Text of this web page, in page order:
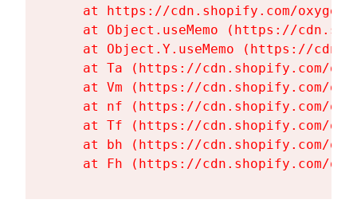
at https://cdn.shopify.com/
at Object.useMemo (https://
at Object.Y.useMemo (https://
at Ta (https://cdn.shopify.com/
at Vm (https://cdn.shopify.com/
at nf (https://cdn.shopify.com/
at Tf (https://cdn.shopify.com/
at bh (https://cdn.shopify.com/
at Fh (https://cdn.shopify.com/